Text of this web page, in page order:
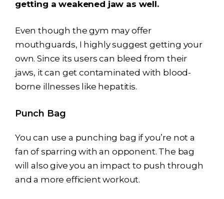
getting a weakened jaw as well.
Even though the gym may offer
mouthguards, I highly suggest getting your
own. Since its users can bleed from their
jaws, it can get contaminated with blood-
borne illnesses like hepatitis.
Punch Bag
You can use a punching bag if you’re not a
fan of sparring with an opponent. The bag
will also give you an impact to push through
and a more efficient workout.